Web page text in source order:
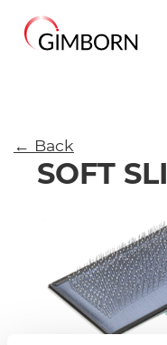
← Back
SOFT